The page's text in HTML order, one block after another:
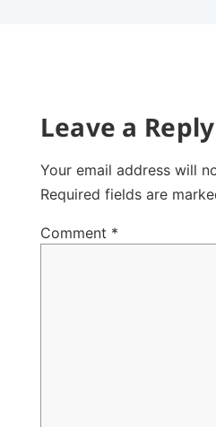
Leave a Reply
Your email address will
Required fields are
Comment *